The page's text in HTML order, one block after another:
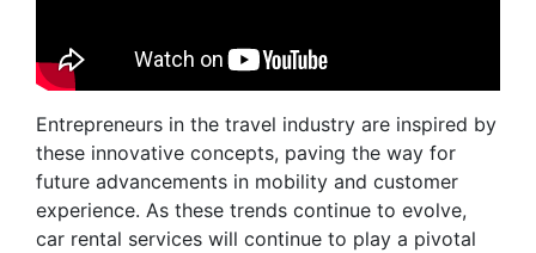
Entrepreneurs in the travel industry are inspired by
these innovative concepts, paving the way for
future advancements in mobility and customer
experience. As these trends continue to evolve,
car rental services will continue to play a pivotal